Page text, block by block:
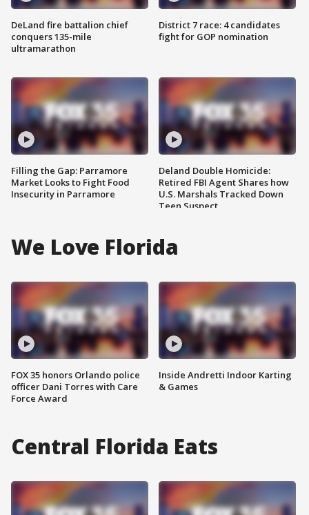
DeLand fire battalion chief
conquers 135-mile
ultramarathon
Filling the Gap: Parramore
Market Looks to Fight Food
Insecurity in Parramore
District 7 race: 4 candidates
fight for GOP nomination
Deland Double Homicide:
Retired FBI Agent Shares how
U.S. Marshals Tracked Down
Teen Suspect
We Love Florida
FOX 35 honors Orlando police
officer Dani Torres with Care
Force Award
Inside Andretti Indoor Karting
& Games
Central Florida Eats